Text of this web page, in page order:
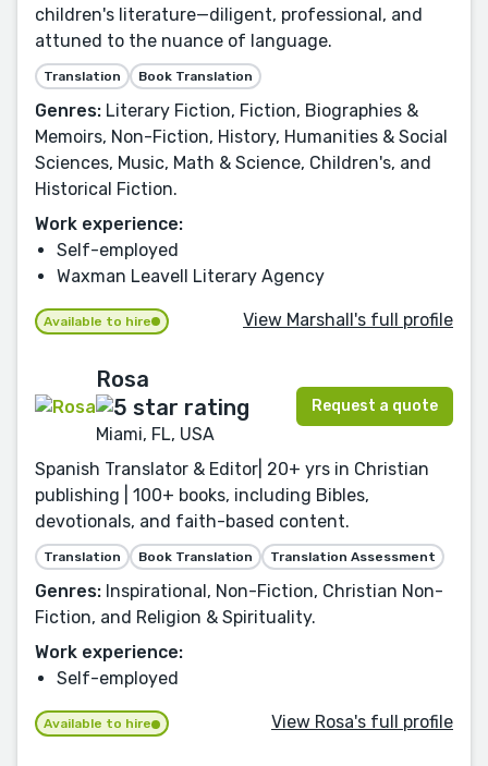
children's literature—diligent, professional, and
attuned to the nuance of language.
Translation Book Translation
Genres: Literary Fiction, Fiction, Biographies &
Memoirs, Non-Fiction, History, Humanities & Social
Sciences, Music, Math & Science, Children's, and
Historical Fiction.
Work experience:
Self-employed
Waxman Leavell Literary Agency
Available to hire View Marshall's full profile
Rosa
Miami, FL, USA
Request a quote
Spanish Translator & Editor| 20+ yrs in Christian
publishing | 100+ books, including Bibles,
devotionals, and faith-based content.
Translation Book Translation Translation Assessment
Genres: Inspirational, Non-Fiction, Christian Non-
Fiction, and Religion & Spirituality.
Work experience:
Self-employed
Available to hire View Rosa's full profile